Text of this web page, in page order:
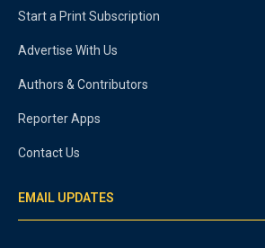
Start a Print Subscription
Advertise With Us
Authors & Contributors
Reporter Apps
Contact Us
EMAIL UPDATES